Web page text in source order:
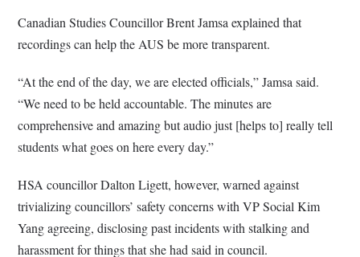
Canadian Studies Councillor Brent Jamsa explained that
recordings can help the AUS be more transparent.
“At the end of the day, we are elected officials,” Jamsa said.
“We need to be held accountable. The minutes are
comprehensive and amazing but audio just [helps to] really tell
students what goes on here every day.”
HSA councillor Dalton Ligett, however, warned against
trivializing councillors’ safety concerns with VP Social Kim
Yang agreeing, disclosing past incidents with stalking and
harassment for things that she had said in council.